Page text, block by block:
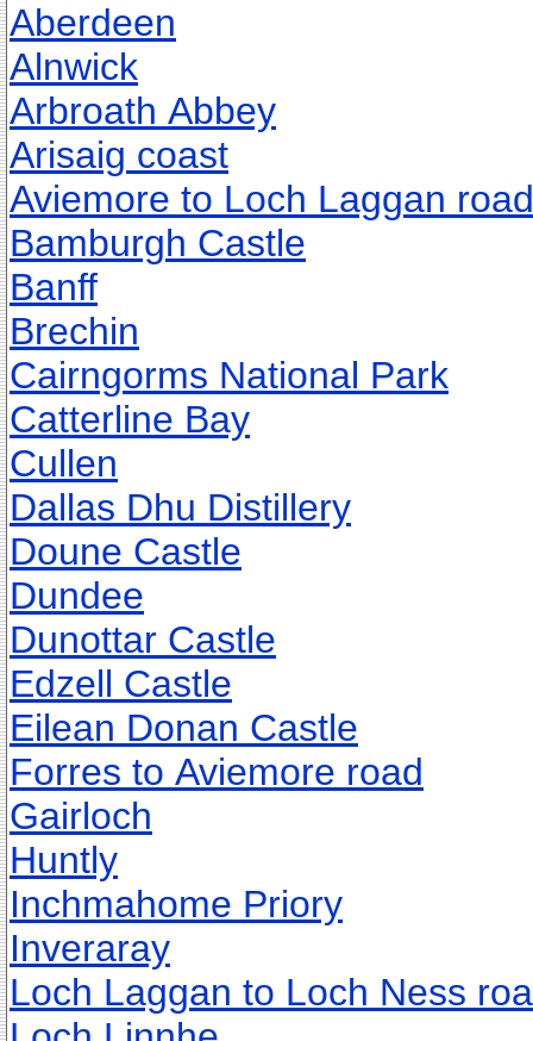
Aberdeen
Alnwick
Arbroath Abbey
Arisaig coast
Aviemore to Loch Laggan road
Bamburgh Castle
Banff
Brechin
Cairngorms National Park
Catterline Bay
Cullen
Dallas Dhu Distillery
Doune Castle
Dundee
Dunottar Castle
Edzell Castle
Eilean Donan Castle
Forres to Aviemore road
Gairloch
Huntly
Inchmahome Priory
Inveraray
Loch Laggan to Loch Ness